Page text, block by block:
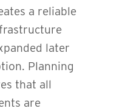
a reliable
later
Planning
that all
are